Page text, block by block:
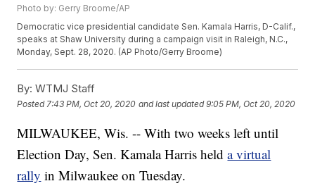
Photo by: Gerry Broome/AP
Democratic vice presidential candidate Sen. Kamala Harris, D-Calif.,
speaks at Shaw University during a campaign visit in Raleigh, N.C.,
Monday, Sept. 28, 2020. (AP Photo/Gerry Broome)
By: WTMJ Staff
Posted 7:43 PM, Oct 20, 2020 and last updated 9:05 PM, Oct 20, 2020
MILWAUKEE, Wis. -- With two weeks left until
Election Day, Sen. Kamala Harris helda virtual
rally in Milwaukee on Tuesday.